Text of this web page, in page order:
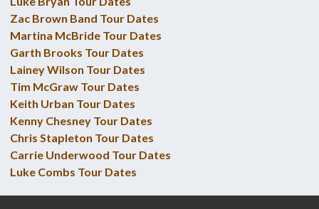
Zac Brown Band Tour Dates
Martina McBride Tour Dates
Garth Brooks Tour Dates
Lainey Wilson Tour Dates
Tim McGraw Tour Dates
Keith Urban Tour Dates
Kenny Chesney Tour Dates
Chris Stapleton Tour Dates
Carrie Underwood Tour Dates
Luke Combs Tour Dates